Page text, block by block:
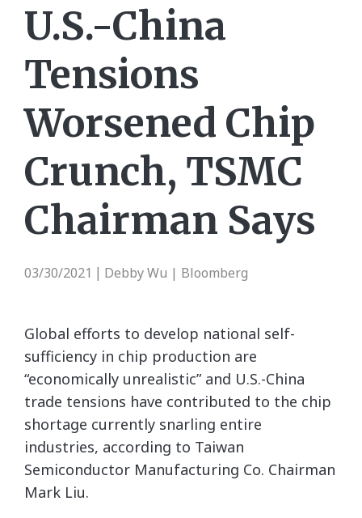
U.S.-China
Tensions
Worsened Chip
Crunch, TSMC
Chairman Says
03/30/2021 | Debby Wu | Bloomberg
Global efforts to develop national self-
sufficiency in chip production are
“economically unrealistic” and U.S.-China
trade tensions have contributed to the chip
shortage currently snarling entire
industries, according to Taiwan
Semiconductor Manufacturing Co. Chairman
Mark Liu.